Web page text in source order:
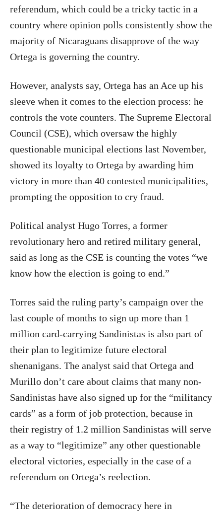
referendum, which could be a tricky tactic in a
country where opinion polls consistently show the
majority of Nicaraguans disapprove of the way
Ortega is governing the country.
However, analysts say, Ortega has an Ace up his
sleeve when it comes to the election process: he
controls the vote counters. The Supreme Electoral
Council (CSE), which oversaw the highly
questionable municipal elections last November,
showed its loyalty to Ortega by awarding him
victory in more than 40 contested municipalities,
prompting the opposition to cry fraud.
Political analyst Hugo Torres, a former
revolutionary hero and retired military general,
said as long as the CSE is counting the votes “we
know how the election is going to end.”
Torres said the ruling party’s campaign over the
last couple of months to sign up more than 1
million card-carrying Sandinistas is also part of
their plan to legitimize future electoral
shenanigans. The analyst said that Ortega and
Murillo don’t care about claims that many non-
Sandinistas have also signed up for the “militancy
cards” as a form of job protection, because in
their registry of 1.2 million Sandinistas will serve
as a way to “legitimize” any other questionable
electoral victories, especially in the case of a
referendum on Ortega’s reelection.
“The deterioration of democracy here in